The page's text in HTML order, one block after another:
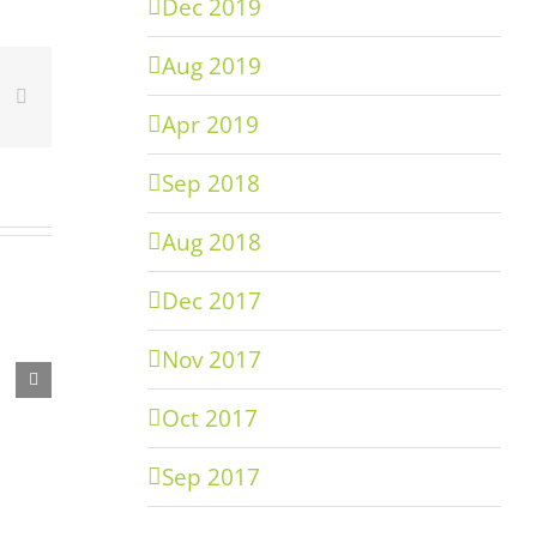
LinkedIn
Dec 2019
Aug 2019
Apr 2019
Sep 2018
Aug 2018
Dec 2017
Nov 2017
Oct 2017
Sep 2017